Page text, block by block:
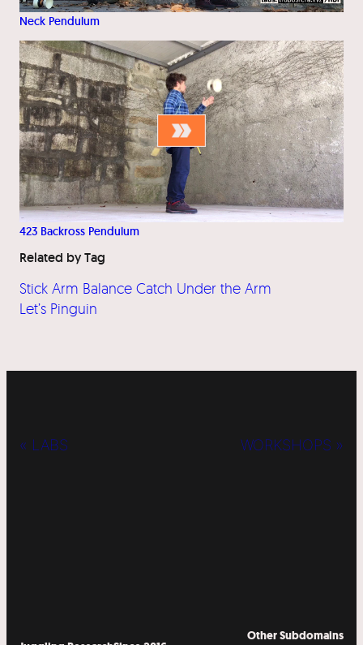
Neck Pendulum
423 Backross Pendulum
Related by Tag
Stick Arm Balance Catch Under the Arm
Let’s Pinguin
« LABS WORKSHOPS »
Other Subdomains